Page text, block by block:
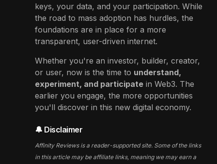
keys, your data, and your participation. While
the road to mass adoption has hurdles, the
foundations are in place for a more
transparent, user-driven internet.
Whether you're an investor, builder, creator,
or user, now is the time to understand,
experiment, and participate in Web3. The
earlier you engage, the more opportunities
you'll discover in this new digital economy.
🔔 Disclaimer
Affinity Reviews is a reader-supported site. Some of the links
in this article may be affiliate links, meaning we may earn a